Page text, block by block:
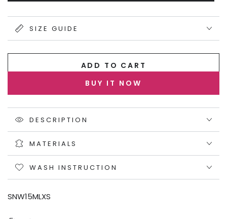
or
unavailable
SIZE GUIDE
ADD TO CART
BUY IT NOW
DESCRIPTION
MATERIALS
WASH INSTRUCTION
SNW15MLXS